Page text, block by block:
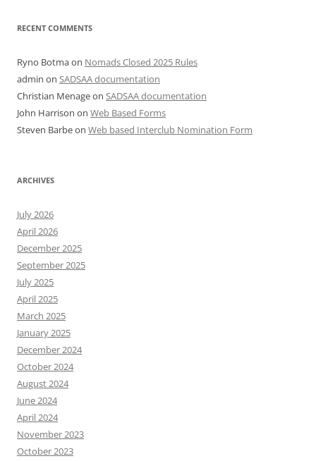
RECENT COMMENTS
Ryno Botmaon Nomads Closed 2025 Rules
admin on SADSAA documentation
Christian Menageon SADSAA documentation
John Harrison on Web Based Forms
Steven Barbeon Web based Interclub Nomination Form
ARCHIVES
July 2026
April 2026
December 2025
September 2025
July 2025
April 2025
March 2025
January 2025
December 2024
October 2024
August 2024
June 2024
April 2024
November 2023
October 2023